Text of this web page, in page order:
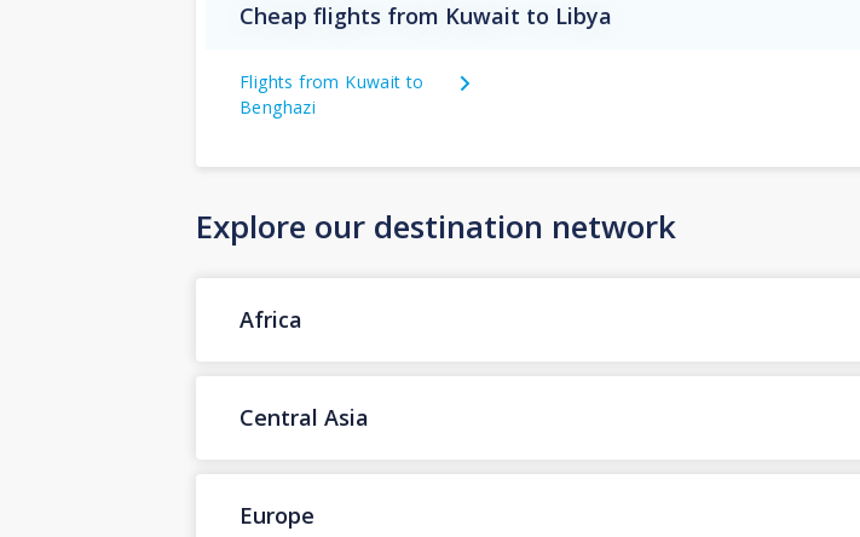
Cheap flights from Kuwait to Libya
Flights from Kuwait to
Benghazi
Explore our destination network
Africa
Central Asia
Europe